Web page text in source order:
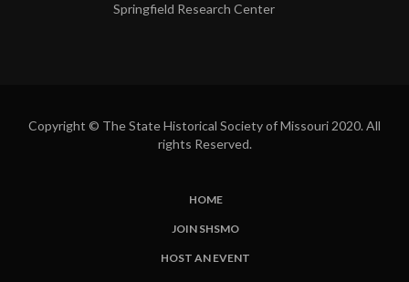
Springfield Research Center
Copyright © The State Historical Society of Missouri 2020. All
rights Reserved.
HOME
JOIN SHSMO
HOST AN EVENT